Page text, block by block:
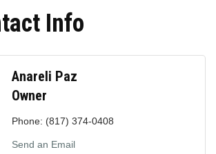
Info
Anareli Paz
Owner
Phone: (817) 374-0408
Send an Email